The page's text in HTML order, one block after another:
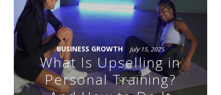
BUSINESS GROWTH July 15, 2025
What Is Upselling in
Personal Training?